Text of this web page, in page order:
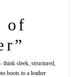
of
sleek, structured,
boots to a leather